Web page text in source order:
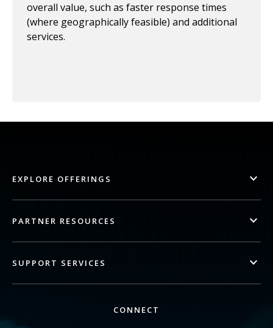
overall value, such as faster response times
(where geographically feasible) and additional
services.
EXPLORE OFFERINGS
PARTNER RESOURCES
SUPPORT SERVICES
CONNECT